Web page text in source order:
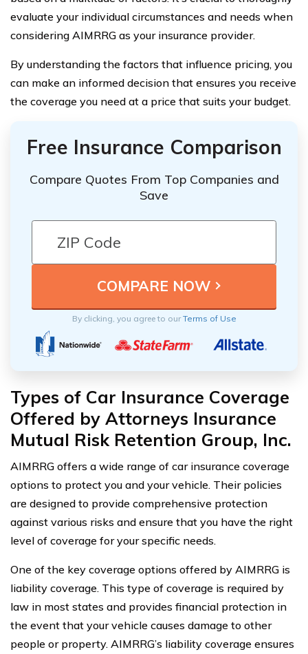
evaluate your individual circumstances and needs when
considering AIMRRG as your insurance provider.
By understanding the factors that influence pricing, you
can make an informed decision that ensures you receive
the coverage you need at a price that suits your budget.
Free Insurance Comparison
Compare Quotes From Top Companies and
Save
By clicking, you agree to ourTerms of Use
Types of Car Insurance Coverage
Offered by Attorneys Insurance
Mutual Risk Retention Group, Inc.
AIMRRG offers a wide range of car insurance coverage
options to protect you and your vehicle. Their policies
are designed to provide comprehensive protection
against various risks and ensure that you have the right
level of coverage for your specific needs.
One of the key coverage options offered by AIMRRG is
liability coverage. This type of coverage is required by
law in most states and provides financial protection in
the event that your vehicle causes damage to other
people or property. AIMRRG’s liability coverage ensures